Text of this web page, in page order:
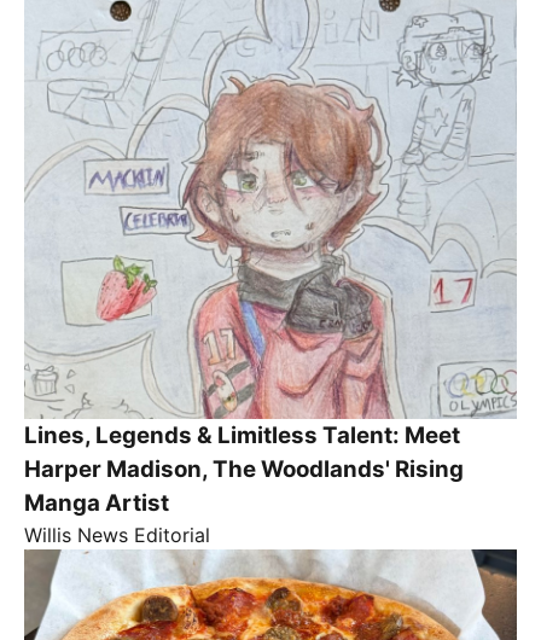
Lines, Legends & Limitless Talent: Meet
Harper Madison, The Woodlands' Rising
Manga Artist
Willis News Editorial